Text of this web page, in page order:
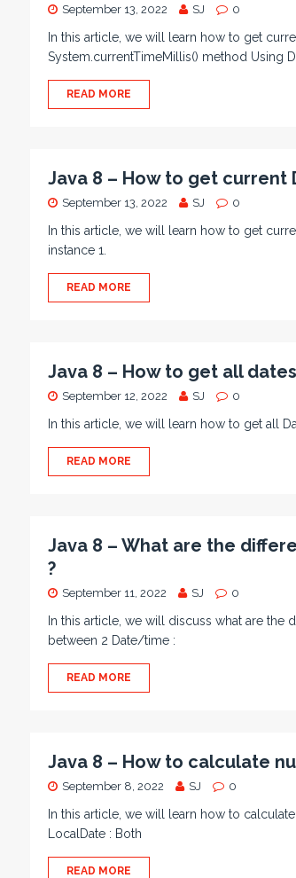
September 13, 2022 SJ 0
In this article, we will learn how to get
System.currentTimeMillis() method Using
READ MORE
Java 8 – How to get current
September 13, 2022 SJ 0
In this article, we will learn how to get
instance 1.
READ MORE
Java 8 – How to get all
September 12, 2022 SJ 0
In this article, we will learn how to get all
READ MORE
Java 8 – What are the
?
September 11, 2022 SJ 0
In this article, we will discuss what are
between 2 Date/time :
READ MORE
Java 8 – How to calculate
September 8, 2022 SJ 0
In this article, we will learn how to
LocalDate : Both
READ MORE